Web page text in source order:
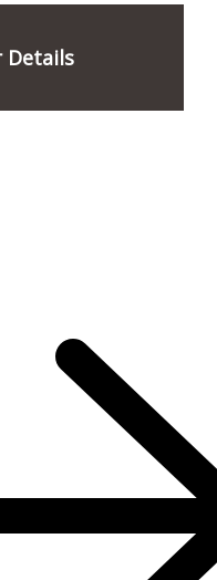
Details